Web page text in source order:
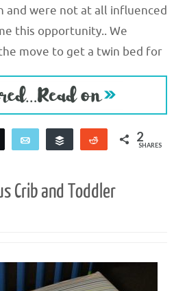
and were not at all influenced
this opportunity.. We
move to get a twin bed for
Tweet Email Buffer Reddit 2
SHARES
Crib and Toddler